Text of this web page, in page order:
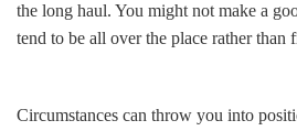
the long haul. You might not make a
tend to be all over the place rather than
Circumstances can throw you into